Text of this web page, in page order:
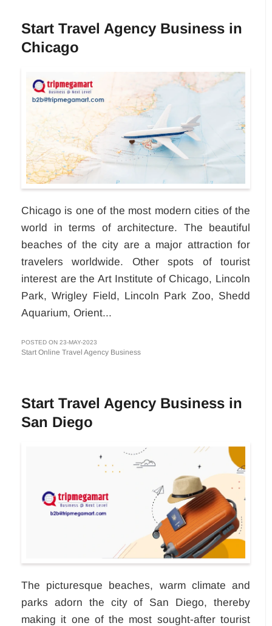
Start Travel Agency Business in
Chicago
Chicago is one of the most modern cities of the
world in terms of architecture. The beautiful
beaches of the city are a major attraction for
travelers worldwide. Other spots of tourist
interest are the Art Institute of Chicago, Lincoln
Park, Wrigley Field, Lincoln Park Zoo, Shedd
Aquarium, Orient...
POSTED ON 23-MAY-2023
Start Online Travel Agency Business
Start Travel Agency Business in
San Diego
The picturesque beaches, warm climate and
parks adorn the city of San Diego, thereby
making it one of the most sought-after tourist